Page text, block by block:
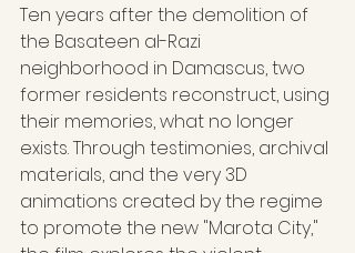
Ten years after the demolition of
the Basateen al-Razi
neighborhood in Damascus, two
former residents reconstruct, using
their memories, what no longer
exists. Through testimonies, archival
materials, and the very 3D
animations created by the regime
to promote the new "Marota City,"